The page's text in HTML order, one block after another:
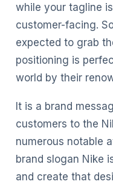
while your tagline
customer-facing.
expected to grab
positioning is
world by their
It is a brand
customers to the
numerous notable
brand slogan Nike
and create that